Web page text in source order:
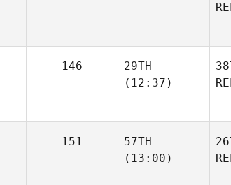
146
29TH
(12:37)
151
57TH
(13:00)